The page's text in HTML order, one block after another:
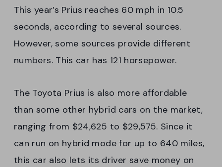
This year’s Prius reaches 60 mph in 10.5
seconds, according to several sources.
However, some sources provide different
numbers. This car has 121 horsepower.
The Toyota Prius is also more affordable
than some other hybrid cars on the market,
ranging from $24,625 to $29,575. Since it
can run on hybrid mode for up to 640 miles,
this car also lets its driver save money on